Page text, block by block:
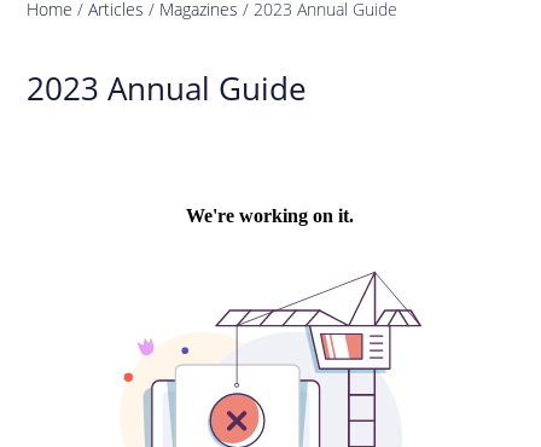
Home /Articles / Magazines / 2023 Annual Guide
2023 Annual Guide